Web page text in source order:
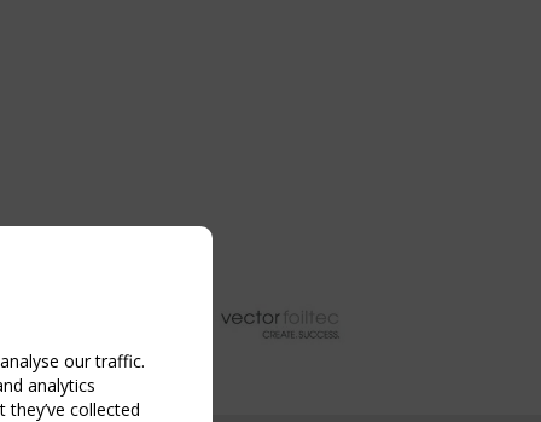
our traffic.
analytics
collected